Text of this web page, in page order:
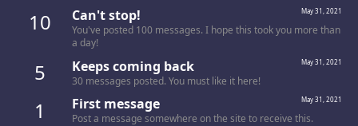
10 May 31, 2021
Can't stop!
You've posted 100 messages. I hope this took you more than
a day!
5 May 31, 2021
Keeps coming back
30 messages posted. You must like it here!
1 May 31, 2021
First message
Post a message somewhere on the site to receive this.